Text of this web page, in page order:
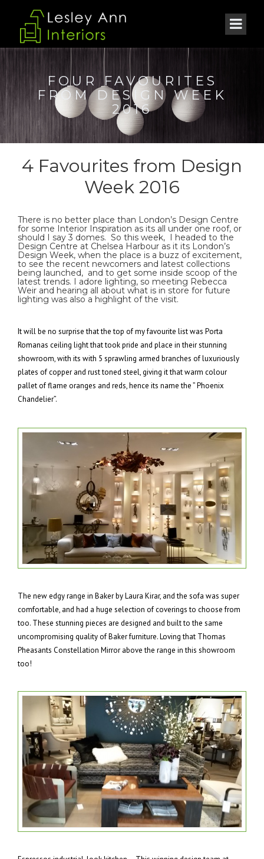
FOUR FAVOURITES
FROM DESIGN WEEK
2016
4 Favourites from Design
Week 2016
There is no better place than London’s Design Centre
for some Interior Inspiration as its all under one roof, or
should I say 3 domes. So this week, I headed to the
Design Centre at Chelsea Harbour as it its London’s
Design Week, when the place is a buzz of excitement,
to see the recent newcomers and latest collections
being launched, and to get some inside scoop of the
latest trends. I adore lighting, so meeting Rebecca
Weir and hearing all about what is in store for future
lighting was also a highlight of the visit.
It will be no surprise that the top of my favourite list was Porta
Romanas ceiling light that took pride and place in their stunning
showroom, with its with 5 sprawling armed branches of luxuriously
plates of copper and rust toned steel, giving it that warm colour
pallet of flame oranges and reds, hence its name the ” Phoenix
Chandelier”.
The new edgy range in Baker by Laura Kirar, and the sofa was super
comfortable, and had a huge selection of coverings to choose from
too. These stunning pieces are designed and built to the same
uncompromising quality of Baker furniture. Loving that Thomas
Pheasants Constellation Mirror above the range in this showroom
too!